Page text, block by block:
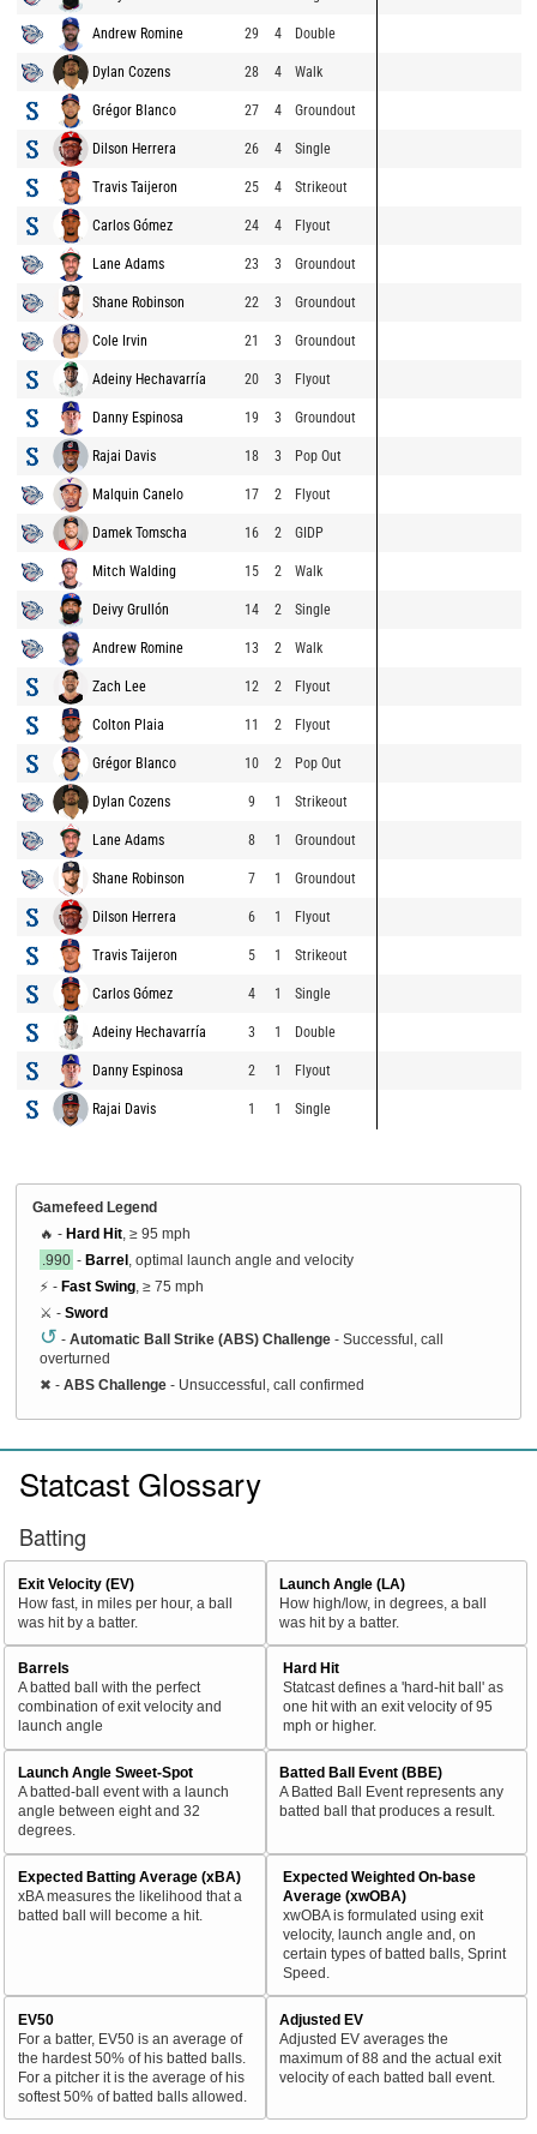
Andrew Romine 29 4 Double
Dylan Cozens 28 4 Walk
Grégor Blanco 27 4 Groundout
Dilson Herrera 26 4 Single
Travis Taijeron 25 4 Strikeout
Carlos Gómez 24 4 Flyout
Lane Adams 23 3 Groundout
Shane Robinson 22 3 Groundout
Cole Irvin 21 3 Groundout
Adeiny Hechavarría 20 3 Flyout
Danny Espinosa 19 3 Groundout
Rajai Davis 18 3 Pop Out
Malquin Canelo 17 2 Flyout
Damek Tomscha 16 2 GIDP
Mitch Walding 15 2 Walk
Deivy Grullón 14 2 Single
Andrew Romine 13 2 Walk
Zach Lee 12 2 Flyout
Colton Plaia 11 2 Flyout
Grégor Blanco 10 2 Pop Out
Dylan Cozens 9 1 Strikeout
Lane Adams 8 1 Groundout
Shane Robinson 7 1 Groundout
Dilson Herrera 6 1 Flyout
Travis Taijeron 5 1 Strikeout
Carlos Gómez 4 1 Single
Adeiny Hechavarría 3 1 Double
Danny Espinosa 2 1 Flyout
Rajai Davis 1 1 Single
Gamefeed Legend
🔥 - Hard Hit , ≥ 95 mph
.990 - Barrel , optimal launch angle and velocity
⚡ - Fast Swing , ≥ 75 mph
⚔️ - Sword
↺ - Automatic Ball Strike (ABS) Challenge - Successful, call
overturned
✖ - ABS Challenge - Unsuccessful, call confirmed
Statcast Glossary
Batting
Exit Velocity (EV)
How fast, in miles per hour, a ball
was hit by a batter.
Launch Angle (LA)
How high/low, in degrees, a ball
was hit by a batter.
Barrels
A batted ball with the perfect
combination of exit velocity and
launch angle
Hard Hit
Statcast defines a 'hard-hit ball' as
one hit with an exit velocity of 95
mph or higher.
Launch Angle Sweet-Spot
A batted-ball event with a launch
angle between eight and 32
degrees.
Batted Ball Event (BBE)
A Batted Ball Event represents any
batted ball that produces a result.
Expected Batting Average (xBA)
xBA measures the likelihood that a
batted ball will become a hit.
Expected Weighted On-base
Average (xwOBA)
xwOBA is formulated using exit
velocity, launch angle and, on
certain types of batted balls, Sprint
Speed.
EV50
For a batter, EV50 is an average of
the hardest 50% of his batted balls.
For a pitcher it is the average of his
softest 50% of batted balls allowed.
Adjusted EV
Adjusted EV averages the
maximum of 88 and the actual exit
velocity of each batted ball event.